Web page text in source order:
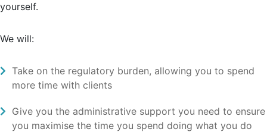
yourself.
We will:
Take on the regulatory burden, allowing you to spend
more time with clients
Give you the administrative support you need to ensure
you maximise the time you spend doing what you do